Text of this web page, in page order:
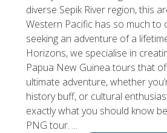
diverse Sepik River region, this
Western Pacific has so much
seeking an adventure of a
Horizons, we specialise in
Papua New Guinea tours that
ultimate adventure, whether
history buff, or cultural
exactly what you should know
PNG tour. ...